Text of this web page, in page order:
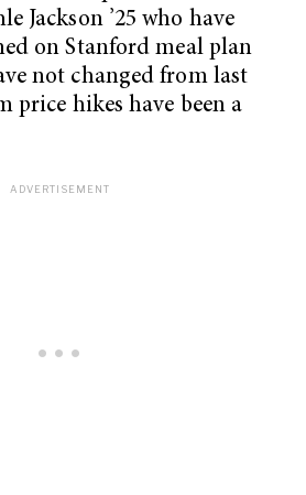
Jackson ’25 who have
on Stanford meal plan
not changed from last
price hikes have been a